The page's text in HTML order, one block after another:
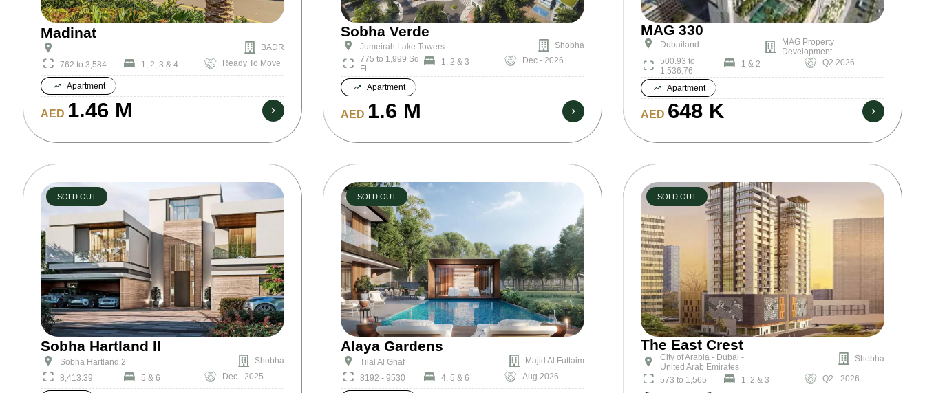
Madinat
BADR
762 to 3,584
1, 2, 3 & 4 Ready To Move
Apartment
AED 1.46 M
Sobha Verde
Jumeirah Lake Towers
Shobha
775 to 1,999 Sq
Ft
1, 2 & 3 Dec - 2026
Apartment
AED 1.6 M
MAG 330
Dubailand
MAG Property
Development
500.93 to
1,536.76
1 & 2 Q2 2026
Apartment
AED 648 K
Sobha Hartland II
Sobha Hartland 2
Shobha
8,413.39
5 & 6 Dec - 2025
SOLD OUT
Alaya Gardens
Tilal Al Ghaf
Majid Al Futtaim
8192 - 9530
4, 5 & 6 Aug 2026
SOLD OUT
The East Crest
City of Arabia - Dubai -
United Arab Emirates
Shobha
573 to 1,565 1, 2 & 3 Q2 - 2026
SOLD OUT